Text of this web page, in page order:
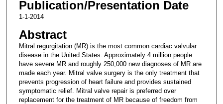
Publication/Presentation Date
1-1-2014
Abstract
Mitral regurgitation (MR) is the most common cardiac valvular
disease in the United States. Approximately 4 million people
have severe MR and roughly 250,000 new diagnoses of MR are
made each year. Mitral valve surgery is the only treatment that
prevents progression of heart failure and provides sustained
symptomatic relief. Mitral valve repair is preferred over
replacement for the treatment of MR because of freedom from